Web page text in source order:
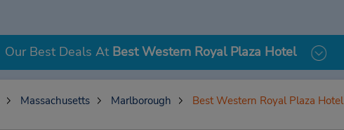
Our Best Deals At Best Western Royal Plaza Hotel
Massachusetts Marlborough Best Western Royal Plaza Hotel